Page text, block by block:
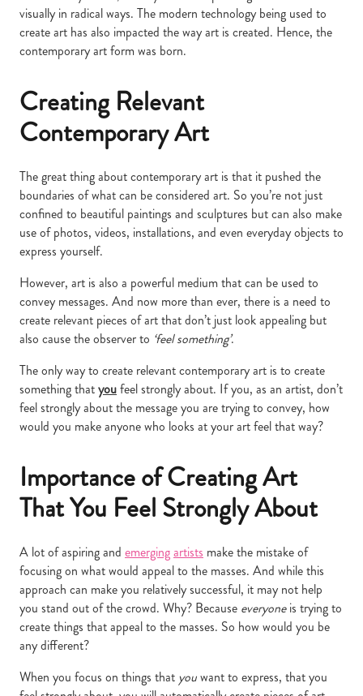
visually in radical ways. The modern technology being used to
create art has also impacted the way art is created. Hence, the
contemporary art form was born.
Creating Relevant
Contemporary Art
The great thing about contemporary art is that it pushed the
boundaries of what can be considered art. So you’re not just
confined to beautiful paintings and sculptures but can also make
use of photos, videos, installations, and even everyday objects to
express yourself.
However, art is also a powerful medium that can be used to
convey messages. And now more than ever, there is a need to
create relevant pieces of art that don’t just look appealing but
also cause the observer to ‘feel something’.
The only way to create relevant contemporary art is to create
something thatyoufeel strongly about. If you, as an artist, don’t
feel strongly about the message you are trying to convey, how
would you make anyone who looks at your art feel that way?
Importance of Creating Art
That You Feel Strongly About
A lot of aspiring and emergingartists make the mistake of
focusing on what would appeal to the masses. And while this
approach can make you relatively successful, it may not help
you stand out of the crowd. Why? Because everyoneis trying to
create things that appeal to the masses. So how would you be
any different?
When you focus on things that youwant to express, that you